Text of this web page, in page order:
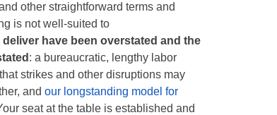
other straightforward terms and
is not well-suited to
have been overstated and the
: a bureaucratic, lengthy labor
strikes and other disruptions may
andour longstanding model for
seat at the table is established and